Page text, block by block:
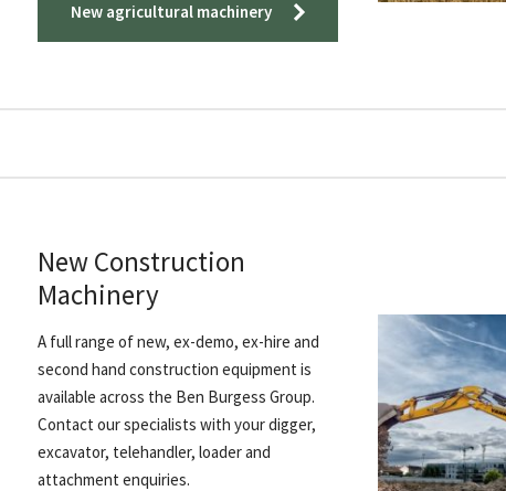
New agricultural machinery
New Construction
Machinery
A full range of new, ex-demo, ex-hire and
second hand construction equipment is
available across the Ben Burgess Group.
Contact our specialists with your digger,
excavator, telehandler, loader and
attachment enquiries.